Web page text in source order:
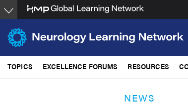
Skip
to
main
content
TOPICS EXCELLENCE FORUMS RESOURCES
NEWS